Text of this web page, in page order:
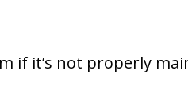
if it’s not properly